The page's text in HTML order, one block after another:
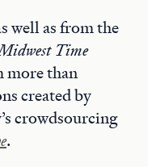
well as from the
Time
more than
created by
crowdsourcing
.